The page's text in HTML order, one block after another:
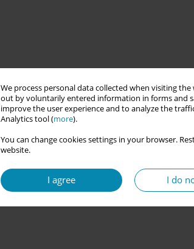
We process personal data collected when visiting
out by voluntarily entered information in forms and
improve the user experience and to analyze the
Analytics tool (more).
You can change cookies settings in your browser.
website.
I agree I do